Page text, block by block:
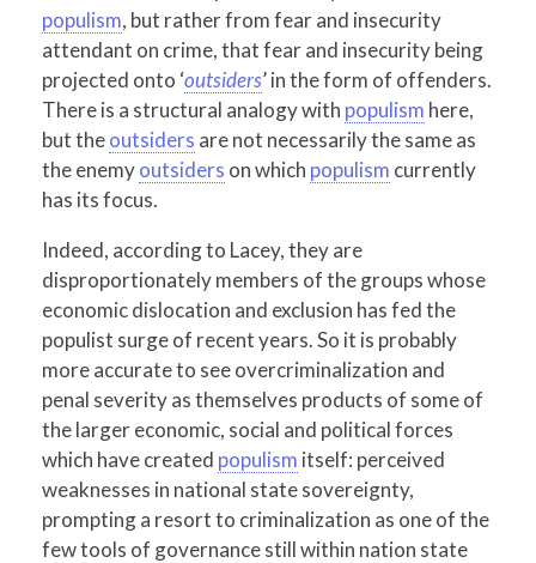
populism, but rather from fear and insecurity
attendant on crime, that fear and insecurity being
projected onto ‘outsiders’ in the form of offenders.
There is a structural analogy with populism here,
but theoutsiders are not necessarily the same as
the enemyoutsiders on which populism currently
has its focus.
Indeed, according to Lacey, they are
disproportionately members of the groups whose
economic dislocation and exclusion has fed the
populist surge of recent years. So it is probably
more accurate to see overcriminalization and
penal severity as themselves products of some of
the larger economic, social and political forces
which have created populism itself: perceived
weaknesses in national state sovereignty,
prompting a resort to criminalization as one of the
few tools of governance still within nation state